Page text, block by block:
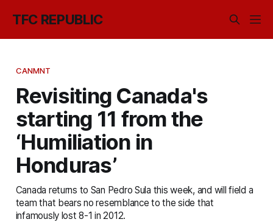
TFC REPUBLIC
CANMNT
Revisiting Canada's
starting 11 from the
‘Humiliation in
Honduras’
Canada returns to San Pedro Sula this week, and will field a
team that bears no resemblance to the side that
infamously lost 8-1 in 2012.